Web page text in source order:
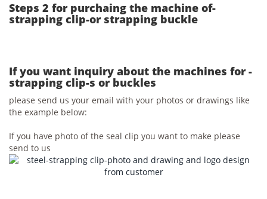
Steps 2 for purchaing the machine of-
strapping clip-or strapping buckle
If you want inquiry about the machines for -
strapping clip-s or buckles
please send us your email with your photos or drawings like
the example below:
If you have photo of the seal clip you want to make please
send to us